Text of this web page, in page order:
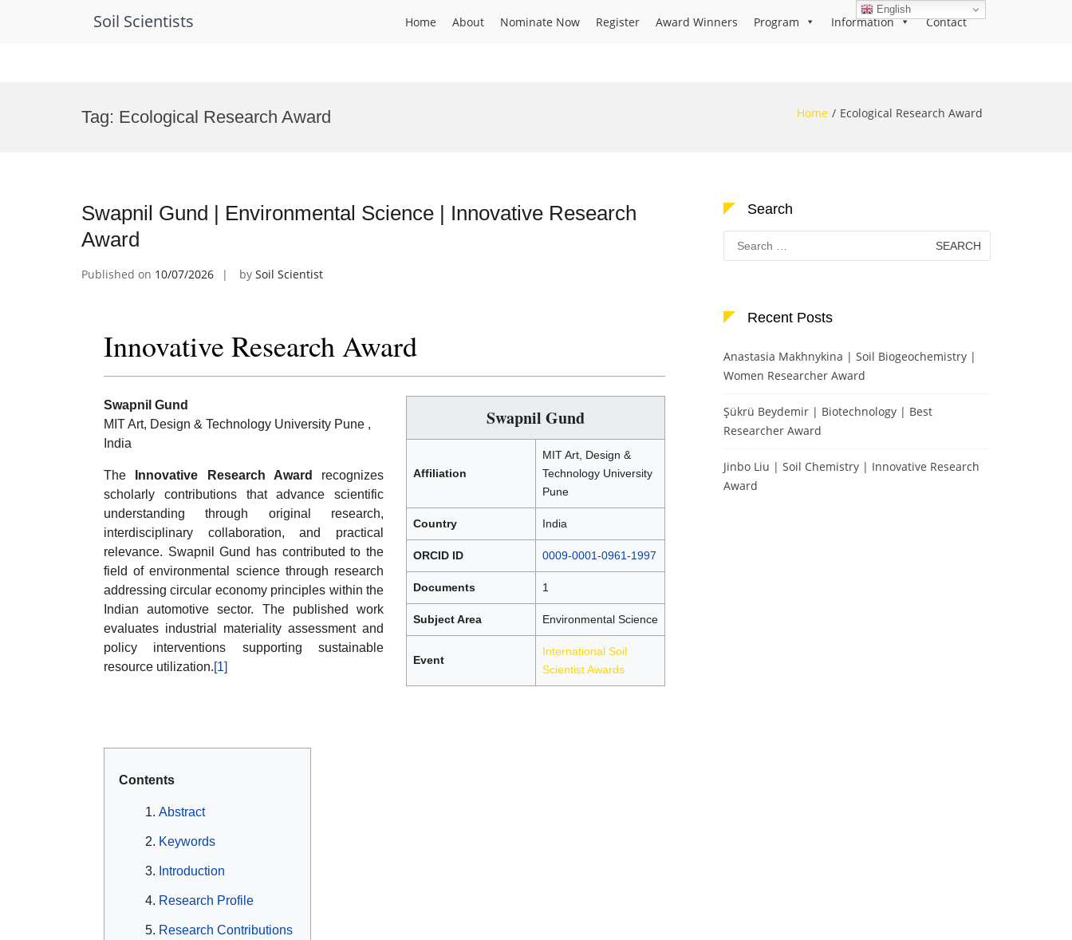
Soil Scientists Home About Nominate Now Register Award Winners Program Information Contact
Tag: Ecological Research Award Home Ecological Research Award
Swapnil Gund | Environmental Science | Innovative Research
Award
Published on 10/07/2026 by Soil Scientist
Innovative Research Award
Swapnil Gund
Affiliation
MIT Art, Design &
Technology University
Pune
Country India
ORCID ID 0009-0001-0961-1997
Documents 1
Subject Area Environmental Science
Event
International Soil
Scientist Awards
Swapnil Gund
MIT Art, Design & Technology University Pune ,
India
The Innovative Research Award
recognizes
scholarly contributions that advance scientific
understanding through original research,
interdisciplinary collaboration, and practical
relevance. Swapnil Gund has contributed to the
field of environmental science through research
addressing circular economy principles within the
Indian automotive sector. The published work
evaluates industrial materiality assessment and
policy interventions supporting sustainable
resource utilization.[1]
Contents
Abstract
Keywords
Introduction
Research Profile
Research Contributions
Search
Search
for:
Recent Posts
Anastasia Makhnykina | Soil Biogeochemistry |
Women Researcher Award
Şükrü Beydemir | Biotechnology | Best
Researcher Award
Jinbo Liu | Soil Chemistry | Innovative Research
Award
English